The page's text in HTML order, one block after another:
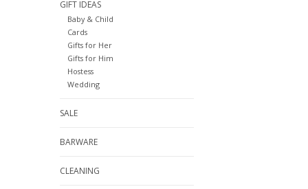
GIFT IDEAS
Baby & Child
Cards
Gifts for Her
Gifts for Him
Hostess
Wedding
SALE
BARWARE
CLEANING